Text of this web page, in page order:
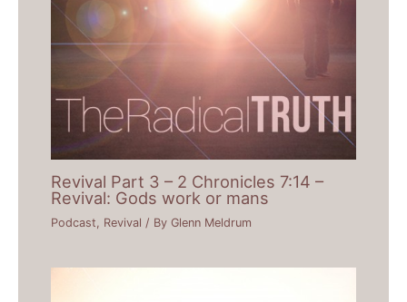
Revival Part 3 – 2 Chronicles 7:14 –
Revival: Gods work or mans
Podcast Revival / ByGlenn Meldrum